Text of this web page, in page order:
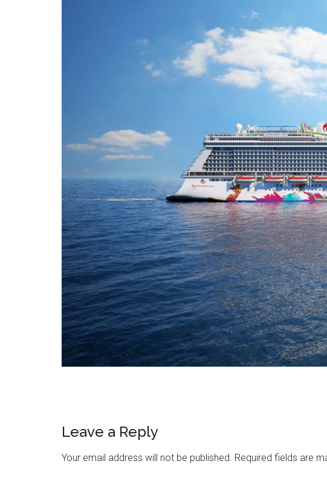
Reader
Interactions
Leave a Reply
Your email address will not be published. Required fields are